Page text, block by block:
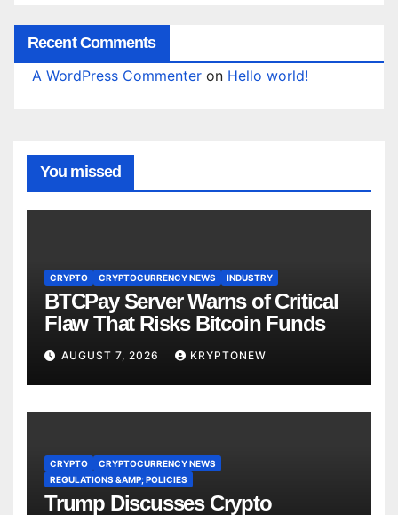
Recent Comments
A WordPress Commenter on Hello world!
You missed
CRYPTO CRYPTOCURRENCY NEWS INDUSTRY
BTCPay Server Warns of Critical
Flaw That Risks Bitcoin Funds
AUGUST 7, 2026 KRYPTONEW
CRYPTO
CRYPTOCURRENCY NEWS
REGULATIONS &AMP; POLICIES
Trump Discusses Crypto